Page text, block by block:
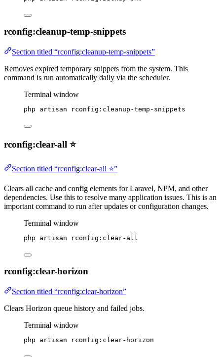
rconfig:cleanup-temp-snippets
Section titled “rconfig:cleanup-temp-snippets”
Removes expired temporary snippets from the system. This
command is run automatically daily via the scheduler.
Terminal window
php artisan rconfig:cleanup-temp-snippets
rconfig:clear-all ⭐
Section titled “rconfig:clear-all ⭐”
Clears all cache and config elements for Laravel, NPM, and other
dependencies. Use this to resolve many application issues. This is an
important command to run after updates or configuration changes.
Terminal window
php artisan rconfig:clear-all
rconfig:clear-horizon
Section titled “rconfig:clear-horizon”
Clears Horizon queue history and failed jobs.
Terminal window
php artisan rconfig:clear-horizon